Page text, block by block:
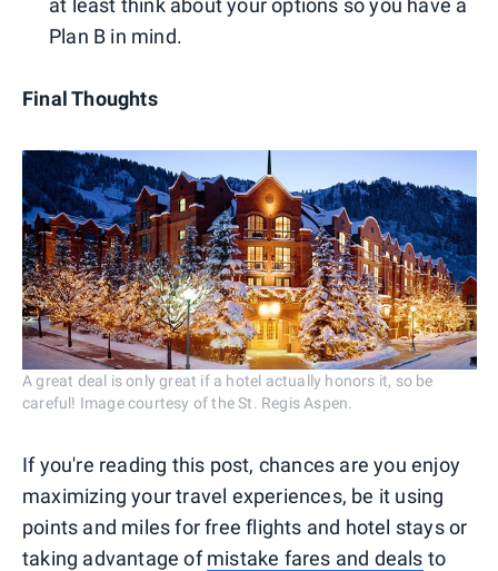
at least think about your options so you have a
Plan B in mind.
Final Thoughts
A great deal is only great if a hotel actually honors it, so be
careful! Image courtesy of the St. Regis Aspen.
If you're reading this post, chances are you enjoy
maximizing your travel experiences, be it using
points and miles for free flights and hotel stays or
taking advantage ofmistake fares and deals to